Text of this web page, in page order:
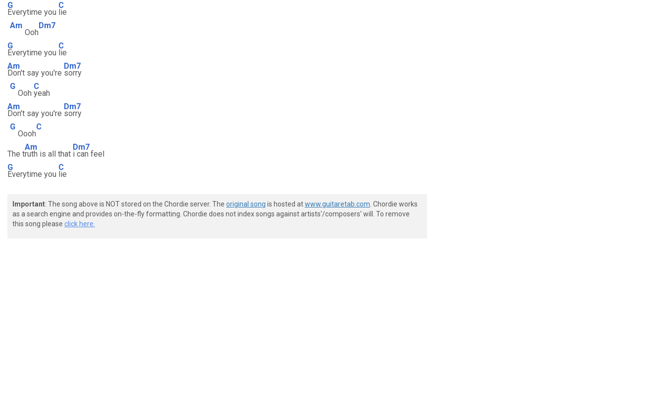
G
Everytime you
C
lie
Am
Ooh
Dm7
G
Everytime you
C
lie
Am
Don't say you're
Dm7
sorry
G
Ooh
C
yeah
Am
Don't say you're
Dm7
sorry
G
Oooh
C
The t
Am
ruth is all that
Dm7
i can feel
G
Everytime you
C
lie
Important: The song above is NOT stored on the Chordie server. The original song is hosted atwww.guitaretab.com . Chordie works
as a search engine and provides on-the-fly formatting. Chordie does not index songs against artists'/composers' will. To remove
this song please click here.